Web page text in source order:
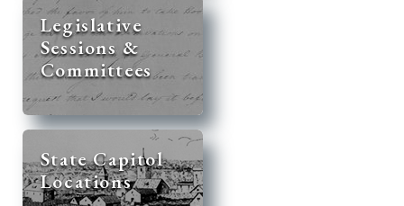
Legislative
Sessions &
Committees
State Capitol
Locations